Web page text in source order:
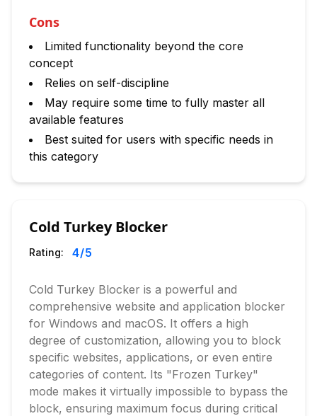
Cons
Limited functionality beyond the core
concept
Relies on self-discipline
May require some time to fully master all
available features
Best suited for users with specific needs in
this category
Cold Turkey Blocker
Rating: 4/5
Cold Turkey Blocker is a powerful and
comprehensive website and application blocker
for Windows and macOS. It offers a high
degree of customization, allowing you to block
specific websites, applications, or even entire
categories of content. Its "Frozen Turkey"
mode makes it virtually impossible to bypass the
block, ensuring maximum focus during critical